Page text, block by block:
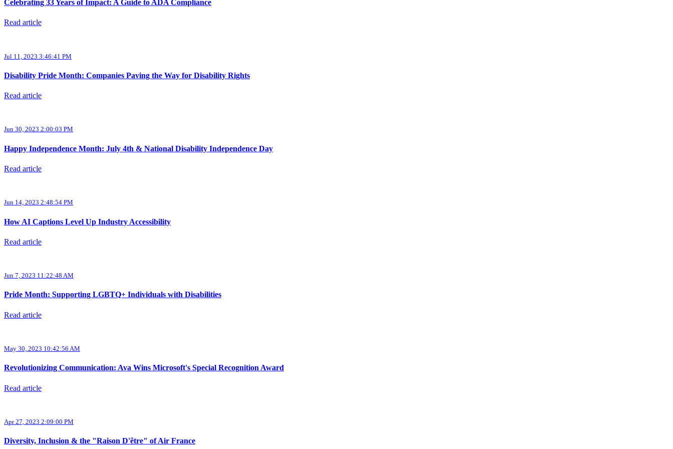
Celebrating 33 Years of Impact: A Guide to ADA Compliance
Read article
Jul 11, 2023 3:46:41 PM
Disability Pride Month: Companies Paving the Way for Disability Rights
Read article
Jun 30, 2023 2:00:03 PM
Happy Independence Month: July 4th & National Disability Independence Day
Read article
Jun 14, 2023 2:48:54 PM
How AI Captions Level Up Industry Accessibility
Read article
Jun 7, 2023 11:22:48 AM
Pride Month: Supporting LGBTQ+ Individuals with Disabilities
Read article
May 30, 2023 10:42:56 AM
Revolutionizing Communication: Ava Wins Microsoft's Special Recognition Award
Read article
Apr 27, 2023 2:09:00 PM
Diversity, Inclusion & the "Raison D'être" of Air France